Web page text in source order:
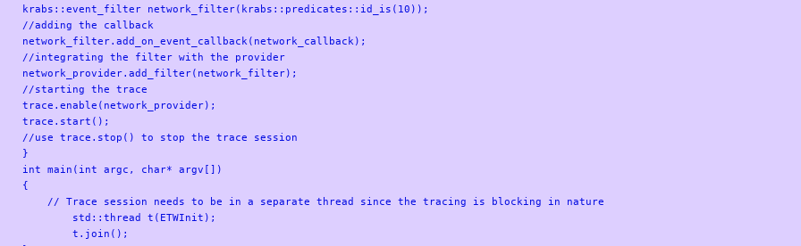
krabs::event_filter network_filter(krabs::predicates::id_is(10));
//adding the callback
network_filter.add_on_event_callback(network_callback);
//integrating the filter with the provider
network_provider.add_filter(network_filter);
//starting the trace
trace.enable(network_provider);
trace.start();
//use trace.stop() to stop the trace session
}
int main(int argc, char* argv[])
{
    // Trace session needs to be in a separate thread since the tracing is blocking in nature